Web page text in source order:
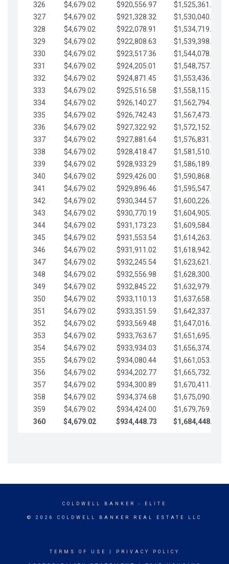
326
$4,679.02 $920,556.97
$1,525,361.90
327
$4,679.02 $921,328.32
$1,530,040.93
328
$4,679.02 $922,078.91
$1,534,719.95
329
$4,679.02 $922,808.63
$1,539,398.98
330
$4,679.02 $923,517.36
$1,544,078.00
331
$4,679.02 $924,205.01
$1,548,757.02
332
$4,679.02 $924,871.45
$1,553,436.05
333
$4,679.02 $925,516.58
$1,558,115.07
334
$4,679.02 $926,140.27
$1,562,794.10
335
$4,679.02 $926,742.43
$1,567,473.12
336
$4,679.02 $927,322.92
$1,572,152.15
337
$4,679.02 $927,881.64
$1,576,831.17
338
$4,679.02 $928,418.47
$1,581,510.19
339
$4,679.02 $928,933.29
$1,586,189.22
340
$4,679.02 $929,426.00
$1,590,868.24
341
$4,679.02 $929,896.46
$1,595,547.27
342
$4,679.02 $930,344.57
$1,600,226.29
343
$4,679.02 $930,770.19
$1,604,905.31
344
$4,679.02 $931,173.23
$1,609,584.34
345
$4,679.02 $931,553.54
$1,614,263.36
346
$4,679.02 $931,911.02
$1,618,942.39
347
$4,679.02 $932,245.54
$1,623,621.41
348
$4,679.02 $932,556.98
$1,628,300.44
349
$4,679.02 $932,845.22
$1,632,979.46
350
$4,679.02 $933,110.13
$1,637,658.48
351
$4,679.02 $933,351.59
$1,642,337.51
352
$4,679.02 $933,569.48
$1,647,016.53
353
$4,679.02 $933,763.67
$1,651,695.56
354
$4,679.02 $933,934.03
$1,656,374.58
355
$4,679.02 $934,080.44
$1,661,053.61
356
$4,679.02 $934,202.77
$1,665,732.63
357
$4,679.02 $934,300.89
$1,670,411.65
358
$4,679.02 $934,374.68
$1,675,090.68
359
$4,679.02 $934,424.00
$1,679,769.70
360
$4,679.02 $934,448.73 $1,684,448.73
COLDWELL BANKER - ELITE
© 2026 COLDWELL BANKER REAL ESTATE LLC
TERMS OF USE PRIVACY POLICY